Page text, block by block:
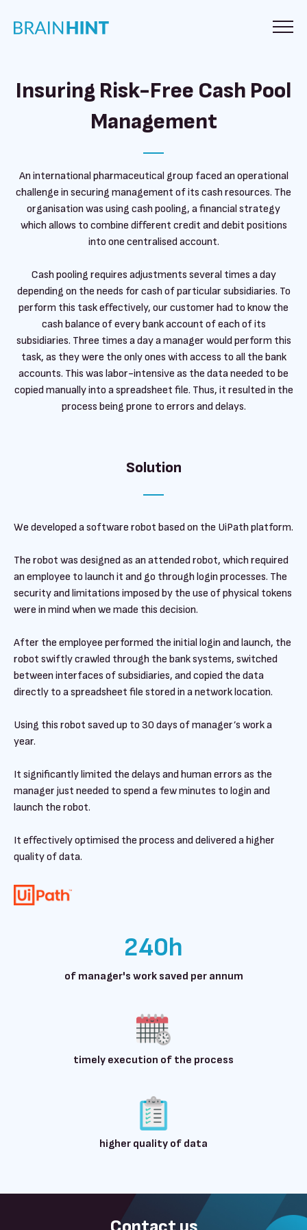
Insuring Risk-Free Cash Pool
Management
An international pharmaceutical group faced an operational
challenge in securing management of its cash resources. The
organisation was using cash pooling, a financial strategy
which allows to combine different credit and debit positions
into one centralised account.
Cash pooling requires adjustments several times a day
depending on the needs for cash of particular subsidiaries. To
perform this task effectively, our customer had to know the
cash balance of every bank account of each of its
subsidiaries. Three times a day a manager would perform this
task, as they were the only ones with access to all the bank
accounts. This was labor-intensive as the data needed to be
copied manually into a spreadsheet file. Thus, it resulted in the
process being prone to errors and delays.
Solution
We developed a software robot based on the UiPath platform.
The robot was designed as an attended robot, which required
an employee to launch it and go through login processes. The
security and limitations imposed by the use of physical tokens
were in mind when we made this decision.
After the employee performed the initial login and launch, the
robot swiftly crawled through the bank systems, switched
between interfaces of subsidiaries, and copied the data
directly to a spreadsheet file stored in a network location.
Using this robot saved up to 30 days of manager’s work a
year.
It significantly limited the delays and human errors as the
manager just needed to spend a few minutes to login and
launch the robot.
It effectively optimised the process and delivered a higher
quality of data.
240h
of manager's work saved per annum
timely execution of the process
higher quality of data